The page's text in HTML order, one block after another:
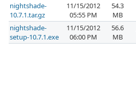
nightshade-
10.7.1.tar.gz
11/15/2012
05:55 PM
54.3
MB
nightshade-
setup-10.7.1.exe
11/15/2012
06:00 PM
56.6
MB